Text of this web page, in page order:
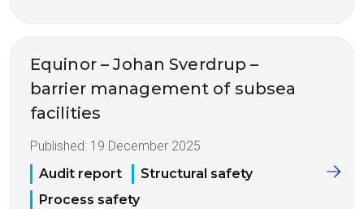
Equinor – Johan Sverdrup –
barrier management of subsea
facilities
Published: 19 December 2025
Audit report
Structural safety
Process safety